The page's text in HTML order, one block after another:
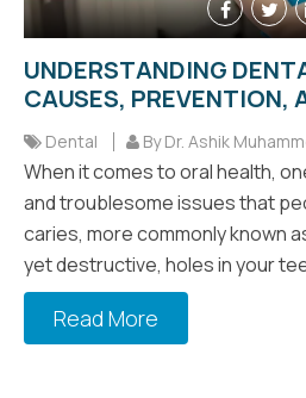
UNDERSTANDING
CAUSES, PREVENTION,
Dental By Dr. Ashik
When it comes to oral health,
and troublesome issues that
caries, more commonly known
yet destructive, holes in your
Read More